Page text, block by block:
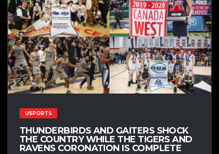
USPORTS
THUNDERBIRDS AND GAITERS SHOCK
THE COUNTRY WHILE THE TIGERS AND
RAVENS CORONATION IS COMPLETE